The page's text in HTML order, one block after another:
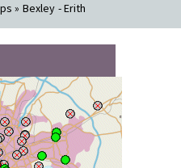
» Bexley - Erith